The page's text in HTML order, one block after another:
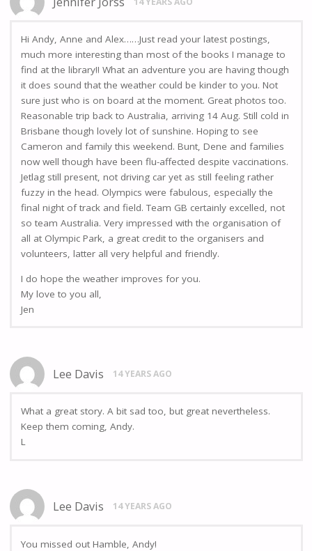
Hi Andy, Anne and Alex……Just read your latest postings,
much more interesting than most of the books I manage to
find at the library!! What an adventure you are having though
it does sound that the weather could be kinder to you. Not
sure just who is on board at the moment. Great photos too.
Reasonable trip back to Australia, arriving 14 Aug. Still cold in
Brisbane though lovely lot of sunshine. Hoping to see
Cameron and family this weekend. Bunt, Dene and families
now well though have been flu-affected despite vaccinations.
Jetlag still present, not driving car yet as still feeling rather
fuzzy in the head. Olympics were fabulous, especially the
final night of track and field. Team GB certainly excelled, not
so team Australia. Very impressed with the organisation of
all at Olympic Park, a great credit to the organisers and
volunteers, latter all very helpful and friendly.
I do hope the weather improves for you.
My love to you all,
Jen
Lee Davis 14 YEARS AGO
What a great story. A bit sad too, but great nevertheless.
Keep them coming, Andy.
L
Lee Davis 14 YEARS AGO
You missed out Hamble, Andy!